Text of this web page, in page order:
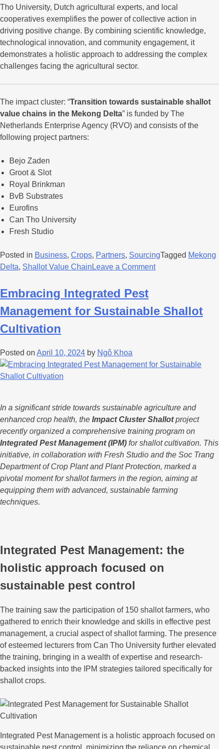
Tho University, Dutch agricultural experts, and local
cooperatives exemplifies the power of collective action in
driving positive change. By combining scientific knowledge,
technological innovation, and community engagement, it
demonstrates a holistic approach to addressing the complex
challenges facing the agricultural sector.
The impact cluster: “Transition towards sustainable shallot
value chains in the Mekong Delta” is funded by The
Netherlands Enterprise Agency (RVO) and consists of the
following project partners:
Bejo Zaden
Groot & Slot
Royal Brinkman
BvB Substrates
Eurofins
Can Tho University
Fresh Studio
Posted in Business, Crops, Partners, SourcingTagged Mekong
Delta, Shallot Value Chain Leave a Comment
Embracing Integrated Pest
Management for Sustainable Shallot
Cultivation
Posted on April 10, 2024 by Ngô Khoa
In a significant stride towards sustainable agriculture and
enhanced crop health, the Impact Cluster Shallotproject
recently organized a comprehensive training program on
Integrated Pest Management (IPM) for shallot cultivation. This
initiative, in collaboration with Fresh Studio and the Soc Trang
Department of Crop Plant and Plant Protection, marked a
pivotal moment for shallot farmers in the region, aiming at
equipping them with advanced, sustainable farming
techniques.
Integrated Pest Management: the
holistic approach focused on
sustainable pest control
The training saw the participation of 150 shallot farmers, who
gathered to enrich their knowledge and skills in effective pest
management, a crucial aspect of shallot farming. The presence
of esteemed lecturers from Can Tho University further elevated
the training, bringing in a wealth of expertise and research-
backed insights into the IPM strategies tailored specifically for
shallot crops.
Integrated Pest Management is a holistic approach focused on